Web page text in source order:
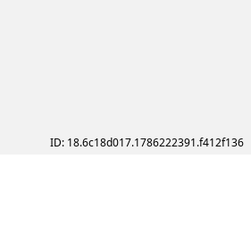
ID: 18.6c18d017.1786222391.f412f136